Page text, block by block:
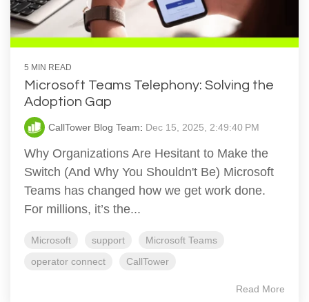
5 MIN READ
Microsoft Teams Telephony: Solving the
Adoption Gap
CallTower Blog Team: Dec 15, 2025, 2:49:40 PM
Why Organizations Are Hesitant to Make the
Switch (And Why You Shouldn't Be) Microsoft
Teams has changed how we get work done.
For millions, it’s the...
Microsoft support
Microsoft Teams
operator connect
CallTower
Read More